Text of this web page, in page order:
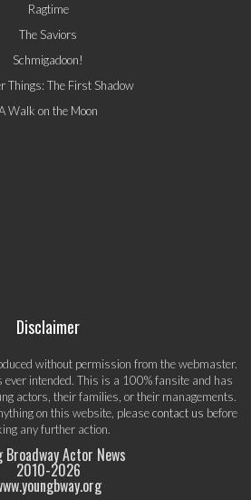
Ragtime
The Saviors
Schmigadoon!
Things: The First Shadow
Walk on the Moon
Disclaimer
without permission from the webmaster.
ever intended. This is a 100% fansite and has
actors, their families, or their managements.
on this website, pleasecontact us before
any further action.
Broadway Actor News
2010-2026